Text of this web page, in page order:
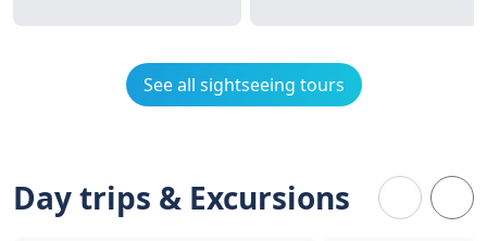
See all sightseeing tours
Day trips & Excursions